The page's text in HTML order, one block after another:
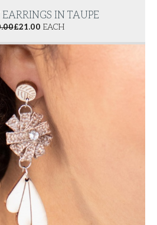
IN TAUPE
£21.00 EACH